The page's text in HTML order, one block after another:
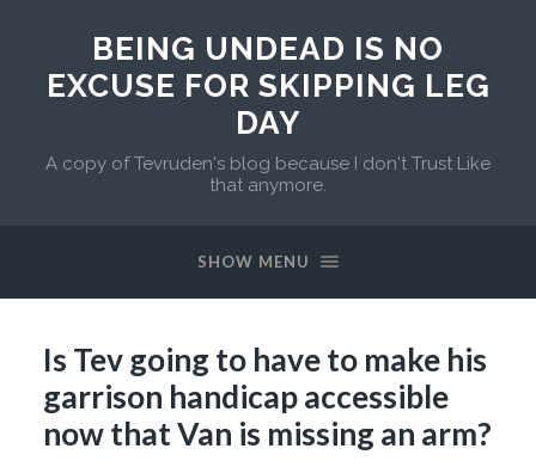
BEING UNDEAD IS NO
EXCUSE FOR SKIPPING LEG
DAY
A copy of Tevruden's blog because I don't Trust Like
that anymore.
SHOW MENU
Is Tev going to have to make his
garrison handicap accessible
now that Van is missing an arm?